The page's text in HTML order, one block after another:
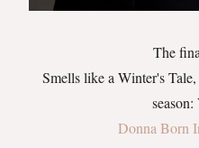
The
Smells like a Winter's
Donna Born